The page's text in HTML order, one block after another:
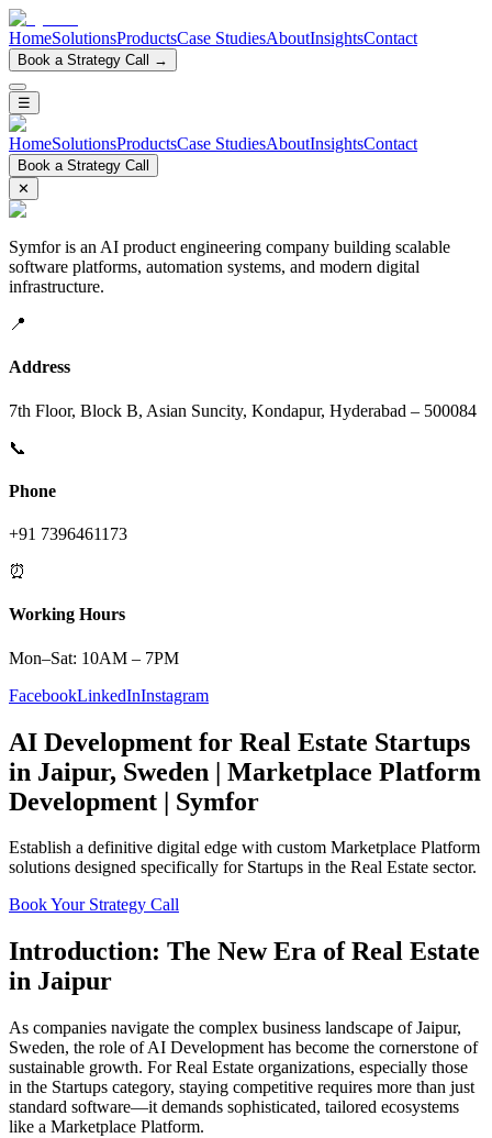
HomeSolutionsProductsCase StudiesAboutInsightsContact
Book a Strategy Call →
☰
HomeSolutionsProductsCase StudiesAboutInsightsContact
Book a Strategy Call
✕
Symfor is an AI product engineering company building scalable
software platforms, automation systems, and modern digital
infrastructure.
📍
Address
7th Floor, Block B, Asian Suncity, Kondapur, Hyderabad – 500084
📞
Phone
+91 7396461173
⏰
Working Hours
Mon–Sat: 10AM – 7PM
FacebookLinkedInInstagram
AI Development for Real Estate Startups
in Jaipur, Sweden | Marketplace Platform
Development | Symfor
Establish a definitive digital edge with custom Marketplace Platform
solutions designed specifically for Startups in the Real Estate sector.
Book Your Strategy Call
Introduction: The New Era ofReal Estate
in Jaipur
As companies navigate the complex business landscape ofJaipur,
Sweden, the role ofAI Development has become the cornerstone of
sustainable growth. ForReal Estate organizations, especially those
in the Startups category, staying competitive requires more than just
standard software—it demands sophisticated, tailored ecosystems
like a Marketplace Platform.